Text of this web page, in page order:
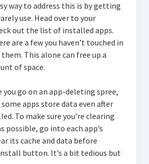
way to address this is by getting
use. Head over to your
out the list of installed apps.
are a few you haven’t touched in
This alone can free up a
of space.
go on an app-deleting spree,
apps store data even after
To make sure you’re clearing
possible, go into each app’s
its cache and data before
button. It’s a bit tedious but